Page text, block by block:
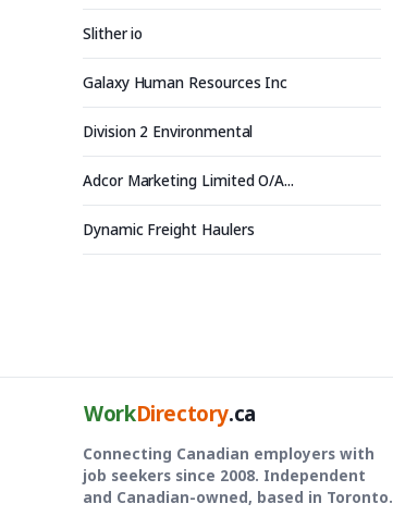
Slither io
Galaxy Human Resources Inc
Division 2 Environmental
Adcor Marketing Limited O/A...
Dynamic Freight Haulers
WorkDirectory.ca
Connecting Canadian employers with
job seekers since 2008. Independent
and Canadian-owned, based in Toronto.